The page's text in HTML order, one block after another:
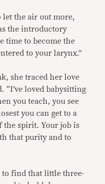
let the air out more,
the introductory
time to become the
to your larynx.”
she traced her love
loved babysitting
you teach, you see
you can get to a
the spirit. Your job is
that purity and to
to find that little three-